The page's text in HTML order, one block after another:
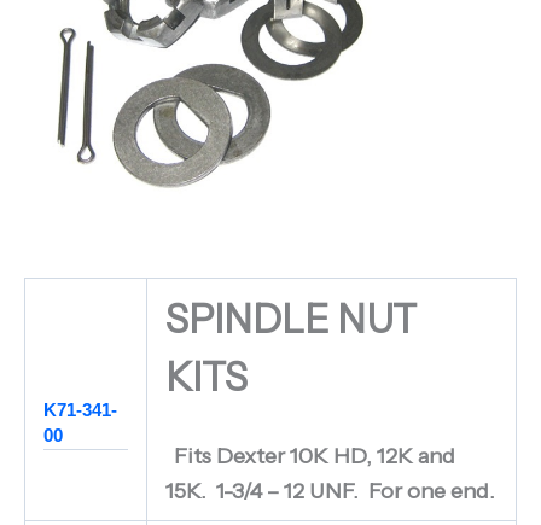
K71-341-
00
SPINDLE NUT
KITS
Fits Dexter 10K HD, 12K and
15K. 1-3/4 – 12 UNF. For one end.